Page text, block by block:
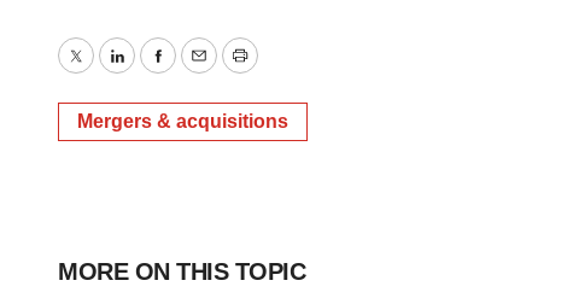
TwitterLinkedInFacebook
EmailPrint
Mergers & acquisitions
MORE ON THIS TOPIC